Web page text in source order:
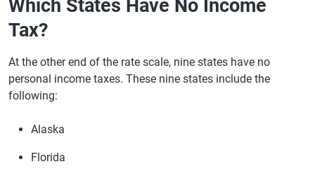
Which States Have No Income
Tax?
At the other end of the rate scale, nine states have no
personal income taxes. These nine states include the
following:
Alaska
Florida